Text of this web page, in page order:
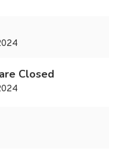
Closed